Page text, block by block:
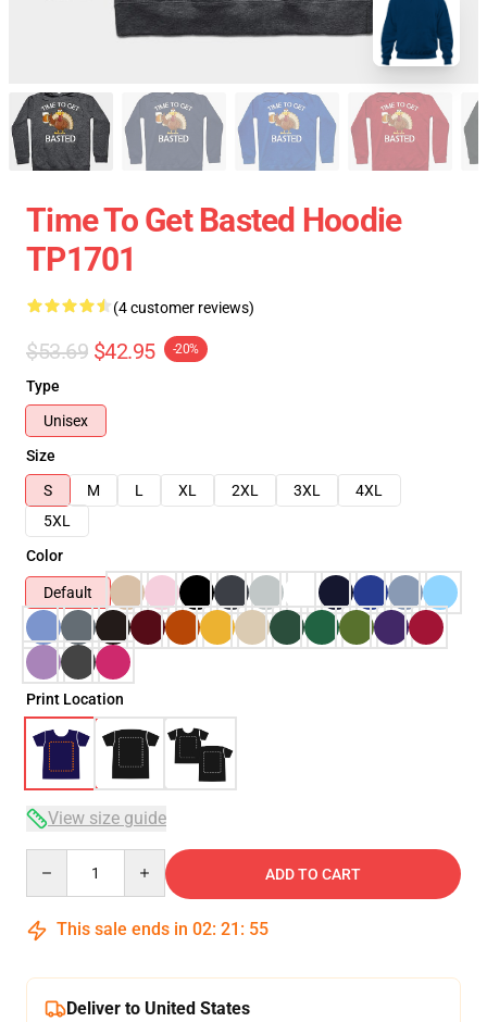
Time To Get Basted Hoodie
TP1701
(4 customer reviews)
$53.69 $42.95 -20%
Type
Unisex
Size
S
M L XL 2XL 3XL
4XL
5XL
Color
Default
Print Location
View size guide
ADD TO CART
This sale ends in 02: 21 : 54
Deliver to United States